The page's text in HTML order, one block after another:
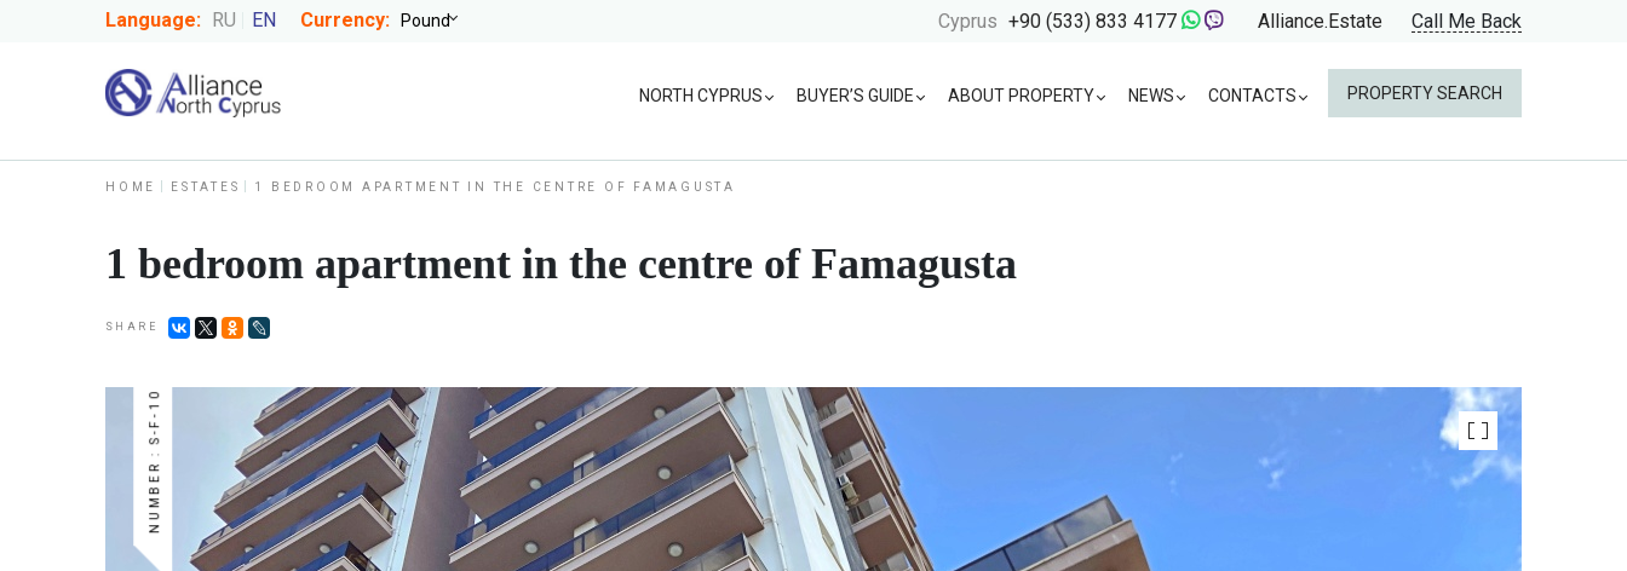
Language: RU EN Currency: Cyprus +90 (533) 833 4177 Alliance.Estate Call Me Back
NORTH CYPRUS BUYER’S GUIDE ABOUT PROPERTY NEWS CONTACTS PROPERTY SEARCH
HOME ESTATES 1 BEDROOM APARTMENT IN THE CENTRE OF FAMAGUSTA
1 bedroom apartment in the centre of Famagusta
SHARE
NUMBER : S-F-10